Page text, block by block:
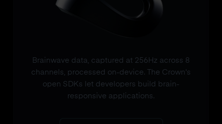
Brainwave data, captured at 256Hz across 8
channels, processed on-device. The Crown's
open SDKs let developers build brain-
responsive applications.